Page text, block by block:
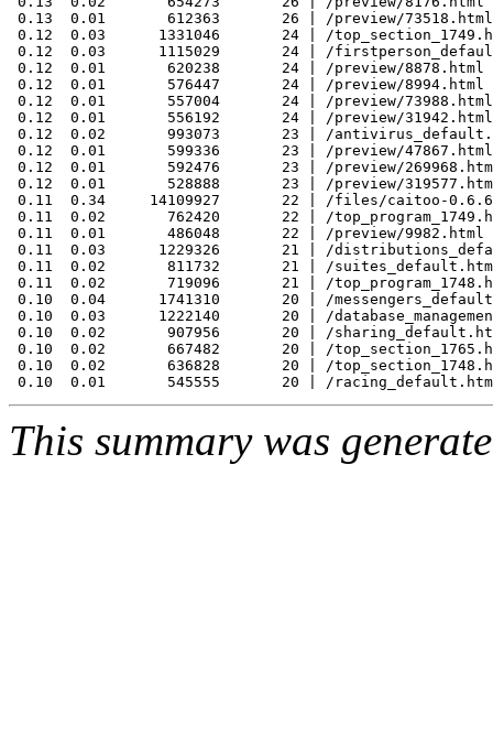
0.13  0.01       612363       26 | /preview/73518.html
0.12  0.03      1331046       24 | /
0.12  0.03      1115029       24 | /
0.12  0.01       620238       24 | /preview/8878.html
0.12  0.01       576447       24 | /preview/8994.html
0.12  0.01       557004       24 | /preview/73988.html
0.12  0.01       556192       24 | /preview/31942.html
0.12  0.02       993073       23 | /
0.12  0.01       599336       23 | /preview/47867.html
0.12  0.01       592476       23 | /preview/
0.12  0.01       528888       23 | /preview/
0.11  0.34     14109927       22 | /files/caitoo-
0.11  0.02       762420       22 | /
0.11  0.01       486048       22 | /preview/9982.html
0.11  0.03      1229326       21 | /
0.11  0.02       811732       21 | /
0.11  0.02       719096       21 | /
0.10  0.04      1741310       20 | /
0.10  0.03      1222140       20 | /
0.10  0.02       907956       20 | /
0.10  0.02       667482       20 | /
0.10  0.02       636828       20 | /
This summary was